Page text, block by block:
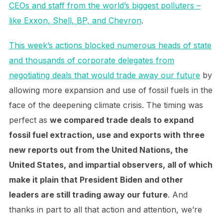
CEOs and staff from the world’s biggest polluters –
like Exxon, Shell, BP, and Chevron.
This week’s actions blocked numerous heads of state
and thousands of corporate delegates from
negotiating deals that would trade away our future by
allowing more expansion and use of fossil fuels in the
face of the deepening climate crisis. The timing was
perfect as we compared trade deals to expand
fossil fuel extraction, use and exports with three
new reports out from the United Nations, the
United States, and impartial observers, all of which
make it plain that President Biden and other
leaders are still trading away our future. And
thanks in part to all that action and attention, we’re